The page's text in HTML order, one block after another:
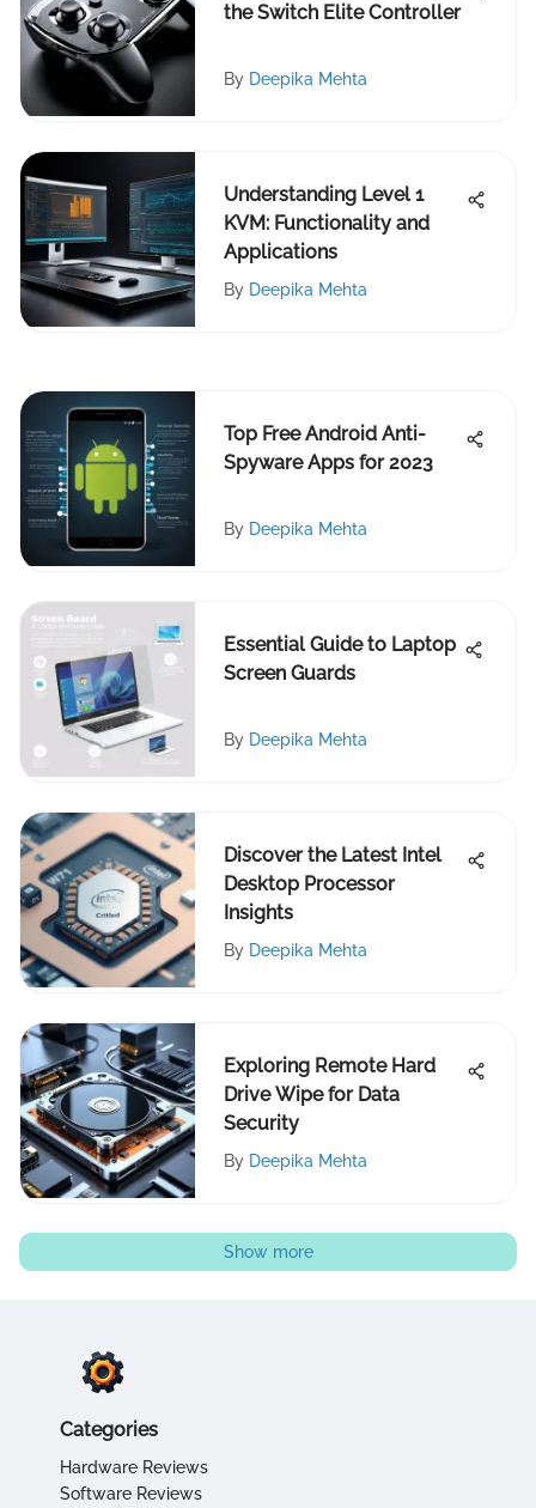
the Switch Elite Controller
By Deepika Mehta
Understanding Level 1
KVM: Functionality and
Applications
By Deepika Mehta
Top Free Android Anti-
Spyware Apps for 2023
By Deepika Mehta
Essential Guide to Laptop
Screen Guards
By Deepika Mehta
Discover the Latest Intel
Desktop Processor
Insights
By Deepika Mehta
Exploring Remote Hard
Drive Wipe for Data
Security
By Deepika Mehta
Show more
Categories
Hardware Reviews
Software Reviews